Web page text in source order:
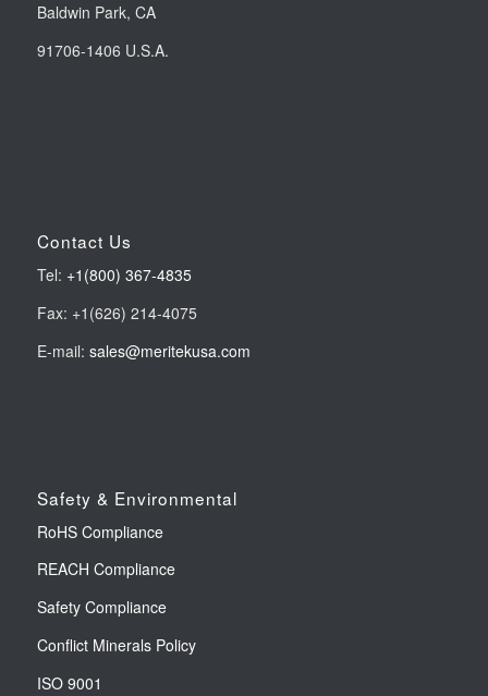
Baldwin Park, CA
91706-1406 U.S.A.
Contact Us
Tel: +1(800) 367-4835
Fax: +1(626) 214-4075
E-mail: sales@meritekusa.com
Safety & Environmental
RoHS Compliance
REACH Compliance
Safety Compliance
Conflict Minerals Policy
ISO 9001